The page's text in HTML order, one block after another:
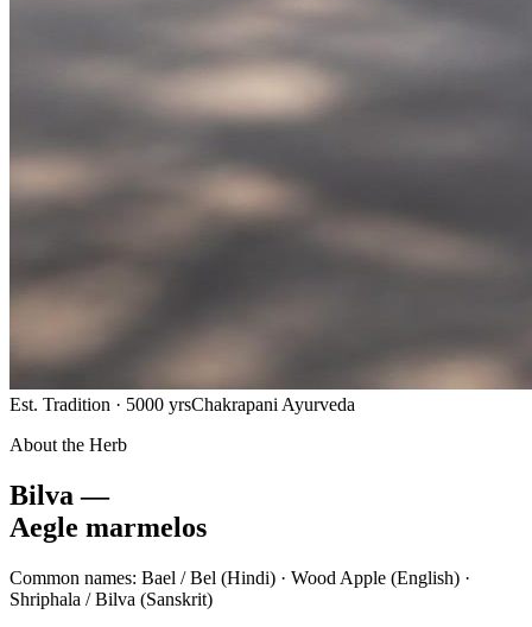
Est. Tradition · 5000 yrsChakrapani Ayurveda
About the Herb
Bilva —
Aegle marmelos
Common names: Bael / Bel (Hindi) · Wood Apple (English) ·
Shriphala / Bilva (Sanskrit)